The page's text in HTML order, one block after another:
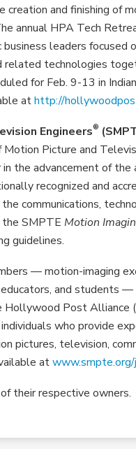
and finishing of
annual HPA Tech
leaders
technologies
for Feb. 9-13 in
athttp://
Engineers®
Picture and
the advancement of the
recognized and
communications,
the SMPTE Motion
guidelines.
— motion-imaging
and students
Post Alliance
who provide
pictures, television,
at
their respective owners.